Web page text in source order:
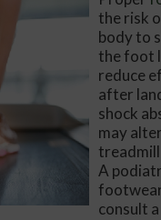
the risk
body to
the foot
reduce
after
shock
may
A
consult